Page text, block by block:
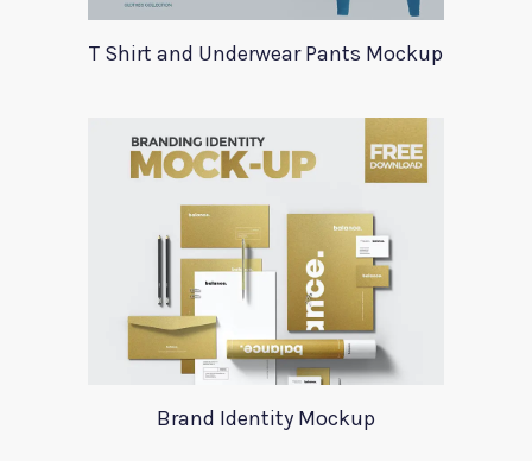
T Shirt and Underwear Pants Mockup
Brand Identity Mockup